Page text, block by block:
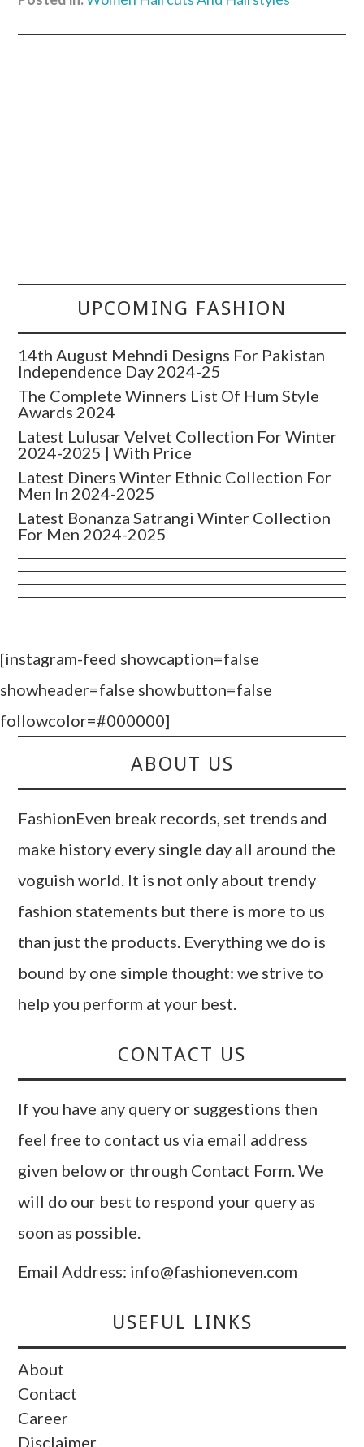
UPCOMING FASHION
14th August Mehndi Designs For Pakistan
Independence Day 2024-25
The Complete Winners List Of Hum Style
Awards 2024
Latest Lulusar Velvet Collection For Winter
2024-2025 | With Price
Latest Diners Winter Ethnic Collection For
Men In 2024-2025
Latest Bonanza Satrangi Winter Collection
For Men 2024-2025
[instagram-feed showcaption=false
showheader=false showbutton=false
followcolor=#000000]
ABOUT US
FashionEven break records, set trends and
make history every single day all around the
voguish world. It is not only about trendy
fashion statements but there is more to us
than just the products. Everything we do is
bound by one simple thought: we strive to
help you perform at your best.
CONTACT US
If you have any query or suggestions then
feel free to contact us via email address
given below or through Contact Form. We
will do our best to respond your query as
soon as possible.
Email Address: info@fashioneven.com
USEFUL LINKS
About
Contact
Career
Disclaimer